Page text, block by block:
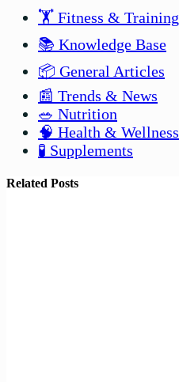
🏋️ Fitness & Training
📚 Knowledge Base
📦 General Articles
📰 Trends & News
🥗 Nutrition
🧠 Health & Wellness
🧪 Supplements
Related Posts